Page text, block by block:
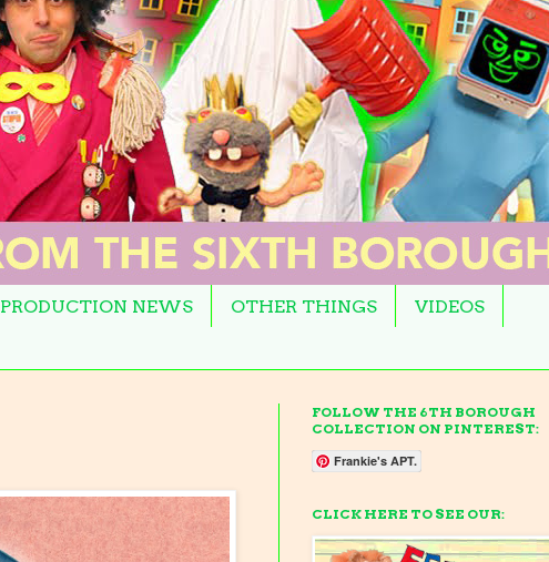
PRODUCTION NEWS OTHER THINGS VIDEOS
FOLLOW THE 6TH BOROUGH
COLLECTION ON PINTEREST:
Frankie's APT.
CLICK HERE TO SEE OUR: